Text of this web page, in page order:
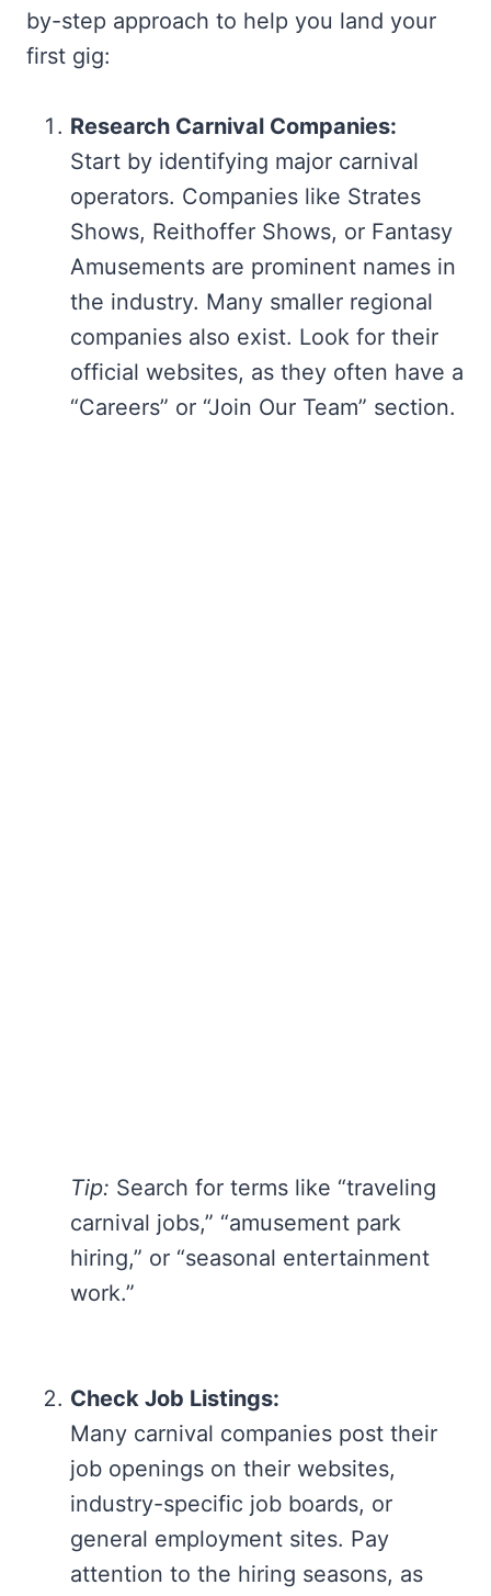
by-step approach to help you land your
first gig:
Research Carnival Companies:
Start by identifying major carnival
operators. Companies like Strates
Shows, Reithoffer Shows, or Fantasy
Amusements are prominent names in
the industry. Many smaller regional
companies also exist. Look for their
official websites, as they often have a
“Careers” or “Join Our Team” section.
Tip: Search for terms like “traveling
carnival jobs,” “amusement park
hiring,” or “seasonal entertainment
work.”
Check Job Listings:
Many carnival companies post their
job openings on their websites,
industry-specific job boards, or
general employment sites. Pay
attention to the hiring seasons, as